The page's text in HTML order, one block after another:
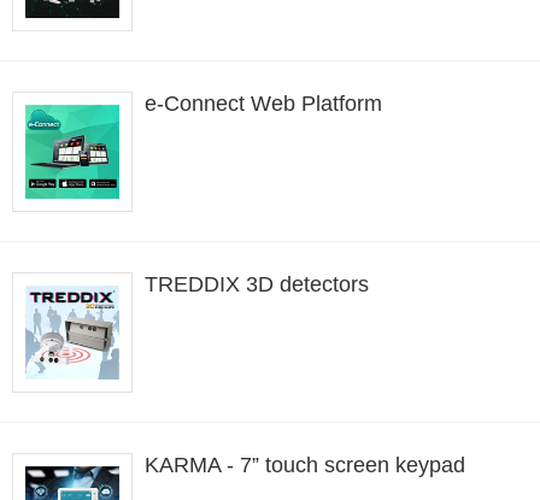
e-Connect Web Platform
TREDDIX 3D detectors
KARMA - 7” touch screen keypad